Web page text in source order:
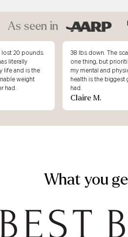
As seen in
The scale is
prioritizing
physical
gain I’ve
30 pounds down and
the best I’ve looked
my life.
Melissa R.
What you